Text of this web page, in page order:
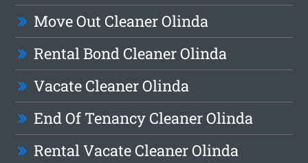
Move Out Cleaner Olinda
Rental Bond Cleaner Olinda
Vacate Cleaner Olinda
End Of Tenancy Cleaner Olinda
Rental Vacate Cleaner Olinda